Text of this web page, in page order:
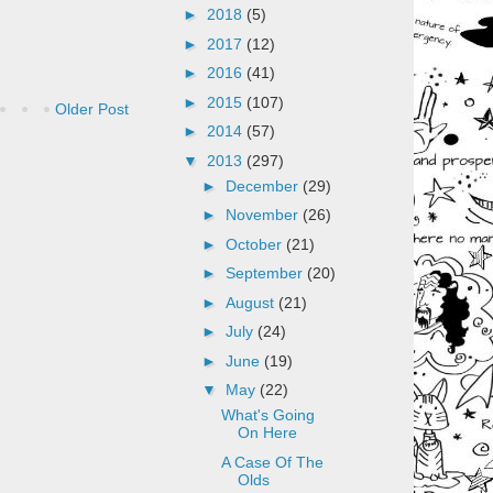
Older Post
► 2018 (5)
► 2017 (12)
► 2016 (41)
► 2015 (107)
► 2014 (57)
▼ 2013 (297)
► December (29)
► November (26)
► October (21)
► September (20)
► August (21)
► July (24)
► June (19)
▼ May (22)
What's Going
On Here
A Case Of The
Olds